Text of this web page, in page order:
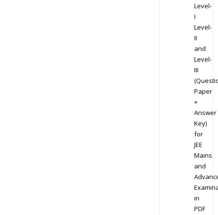
Level-
I
Level-
II
and
Level-
III
Paper
+
Answer
Key)
for
JEE
Mains
and
in
PDF